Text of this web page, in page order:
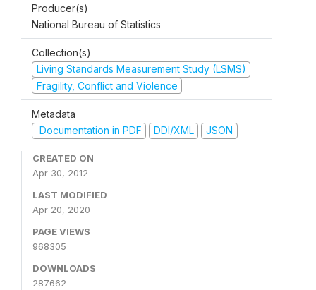
Producer(s)
National Bureau of Statistics
Collection(s)
Living Standards Measurement Study (LSMS)
Fragility, Conflict and Violence
Metadata
Documentation in PDF
DDI/XML JSON
CREATED ON
Apr 30, 2012
LAST MODIFIED
Apr 20, 2020
PAGE VIEWS
968305
DOWNLOADS
287662